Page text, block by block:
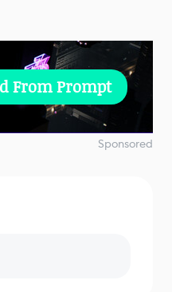
From Prompt
Sponsored